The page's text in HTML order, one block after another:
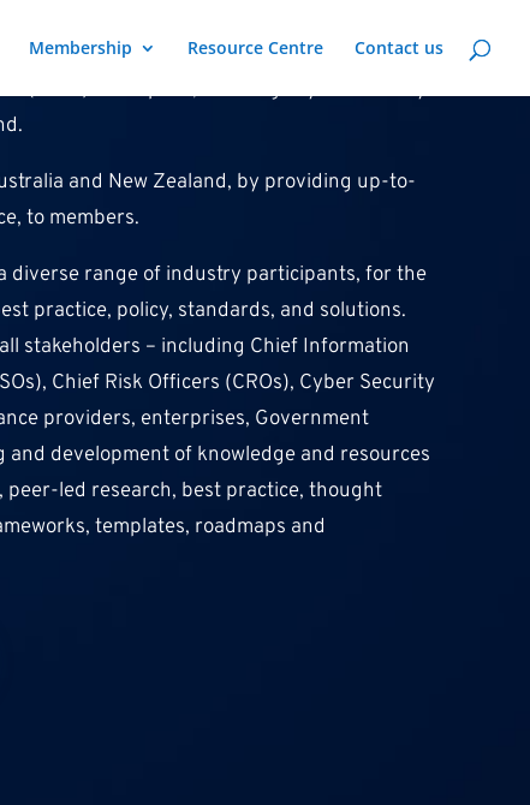
Membership Resource Centre Contact us
(ANCI) is the peak, sovereign cyber security
and New Zealand, by providing up-to-
to members.
diverse range of industry participants, for the
practice, policy, standards, and solutions.
stakeholders – including Chief Information
Chief Risk Officers (CROs), Cyber Security
providers, enterprises, Government
development of knowledge and resources
led research, best practice, thought
templates, roadmaps and